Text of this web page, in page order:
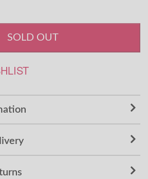
SOLD OUT